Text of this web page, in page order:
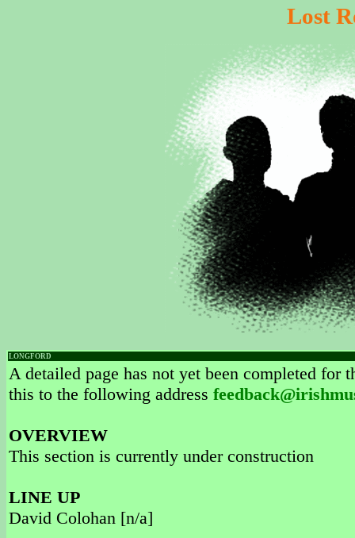
Lost
LONGFORD
A detailed page has not yet been completed
this to the following address
OVERVIEW
This section is currently under construction
LINE UP
David Colohan [n/a]